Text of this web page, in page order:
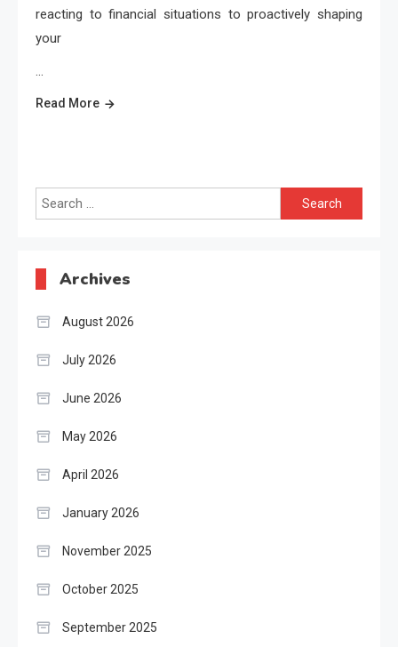
reacting to financial situations to proactively shaping
your
…
Read More
Search
for:
Archives
August 2026
July 2026
June 2026
May 2026
April 2026
January 2026
November 2025
October 2025
September 2025